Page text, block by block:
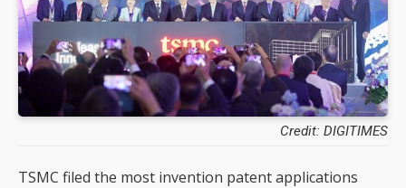
Credit: DIGITIMES
TSMC filed the most invention patent applications